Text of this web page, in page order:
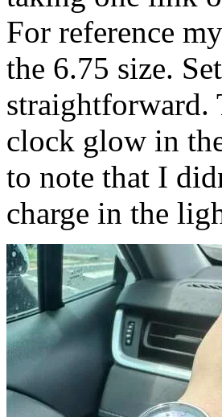
For reference
the 6.75 size.
straightforward.
clock glow in
to note that I
charge in the